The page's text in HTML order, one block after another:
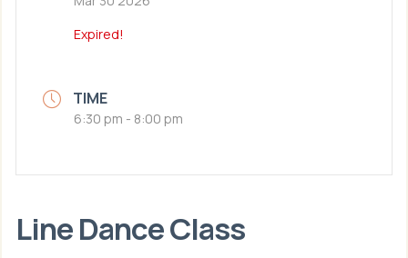
Expired!
TIME
6:30 pm - 8:00 pm
Line Dance Class